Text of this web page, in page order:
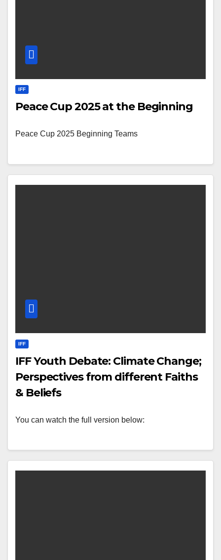
IFF
Peace Cup 2025 at the Beginning
Peace Cup 2025 Beginning Teams
IFF
IFF Youth Debate: Climate Change;
Perspectives from different Faiths
& Beliefs
You can watch the full version below: